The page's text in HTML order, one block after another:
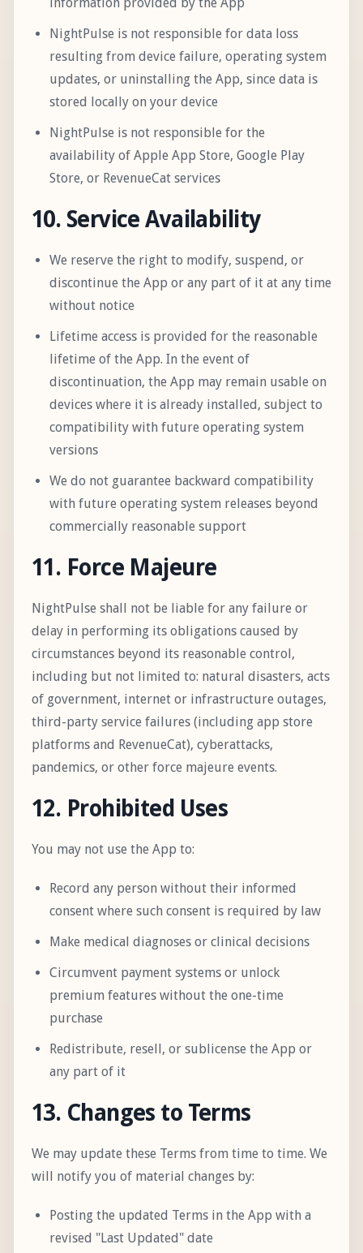
NightPulse is not responsible for data loss
resulting from device failure, operating system
updates, or uninstalling the App, since data is
stored locally on your device
NightPulse is not responsible for the
availability of Apple App Store, Google Play
Store, or RevenueCat services
10. Service Availability
We reserve the right to modify, suspend, or
discontinue the App or any part of it at any time
without notice
Lifetime access is provided for the reasonable
lifetime of the App. In the event of
discontinuation, the App may remain usable on
devices where it is already installed, subject to
compatibility with future operating system
versions
We do not guarantee backward compatibility
with future operating system releases beyond
commercially reasonable support
11. Force Majeure
NightPulse shall not be liable for any failure or
delay in performing its obligations caused by
circumstances beyond its reasonable control,
including but not limited to: natural disasters, acts
of government, internet or infrastructure outages,
third-party service failures (including app store
platforms and RevenueCat), cyberattacks,
pandemics, or other force majeure events.
12. Prohibited Uses
You may not use the App to:
Record any person without their informed
consent where such consent is required by law
Make medical diagnoses or clinical decisions
Circumvent payment systems or unlock
premium features without the one-time
purchase
Redistribute, resell, or sublicense the App or
any part of it
13. Changes to Terms
We may update these Terms from time to time. We
will notify you of material changes by:
Posting the updated Terms in the App with a
revised "Last Updated" date